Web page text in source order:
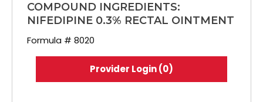
COMPOUND INGREDIENTS:
NIFEDIPINE 0.3% RECTAL OINTMENT
Formula # 8020
Provider Login (0)